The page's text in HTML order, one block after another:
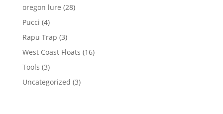
products
oregon lure 2828
Pucci 44
products
Rapu Trap 33
products
West Coast Floats 1616
Tools 33
products
Uncategorized 33